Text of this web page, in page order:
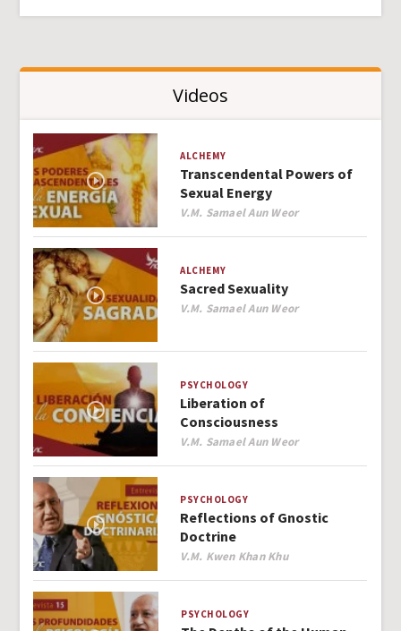
Videos
ALCHEMY
Transcendental Powers of
Sexual Energy
Author
V.M. Samael Aun Weor
ALCHEMY
Sacred Sexuality
Author
V.M. Samael Aun Weor
PSYCHOLOGY
Liberation of
Consciousness
Author
V.M. Samael Aun Weor
PSYCHOLOGY
Reflections of Gnostic
Doctrine
Author
V.M. Kwen Khan Khu
PSYCHOLOGY